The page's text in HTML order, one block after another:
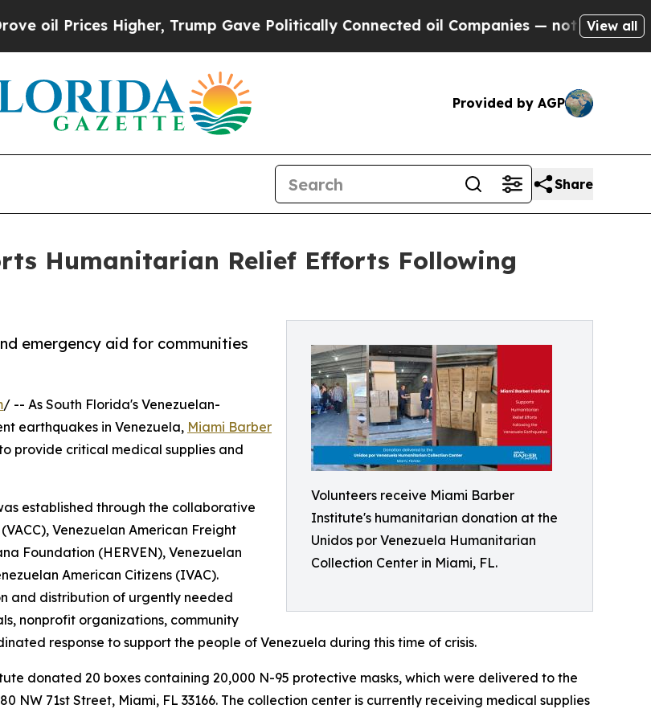
Higher, Trump Gave Politically Connected oil Companies — not Taxpayers — the
View all
Provided by AGP
Share
Humanitarian Relief Efforts Following
Volunteers receive Miami Barber
Institute's humanitarian donation at the
Unidos por Venezuela Humanitarian
Collection Center in Miami, FL.
emergency aid for communities
/ -- As South Florida's Venezuelan-
earthquakes in Venezuela, Miami Barber
provide critical medical supplies and
established through the collaborative
Venezuelan American Freight
Foundation (HERVEN), Venezuelan
American Citizens (IVAC).
and distribution of urgently needed
nonprofit organizations, community
response to support the people of Venezuela during this time of crisis.
donated 20 boxes containing 20,000 N-95 protective masks, which were delivered to the
NW 71st Street, Miami, FL 33166. The collection center is currently receiving medical supplies